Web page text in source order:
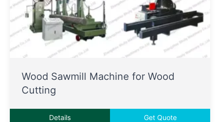
Wood Sawmill Machine for Wood
Cutting
Details Get Quote